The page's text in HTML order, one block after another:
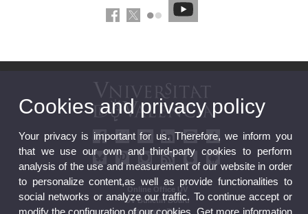
Online Office UV
UV Bulletin Board
Strategic Plan
Cookies and privacy policy
Your privacy is important for us. Therefore, we inform you
that we use our own and third-party cookies to perform
analysis of the use and measurement of our website in order
to personalize content,as well as provide functionalities to
social networks or analyze our traffic. To continue accept or
modify the configuration of our cookies. Get more information